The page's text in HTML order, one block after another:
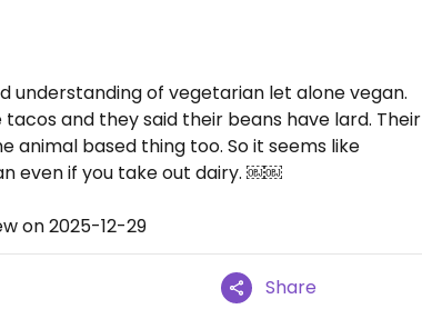
understanding of vegetarian let alone vegan.
and they said their beans have lard. Their
animal based thing too. So it seems like
even if you take out dairy. ￼￼
on 2025-12-29
Share